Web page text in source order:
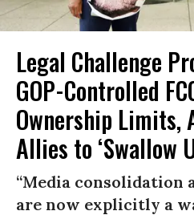
Legal Challenge
GOP-Controlled
Ownership Limits,
Allies to ‘Swallow
“Media consolidation
are now explicitly a